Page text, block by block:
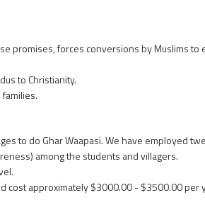
forces conversions by Muslims to
to Christianity.
to do Ghar Waapasi. We have employed
among the students and villagers.
cost approximately $3000.00 - $3500.00